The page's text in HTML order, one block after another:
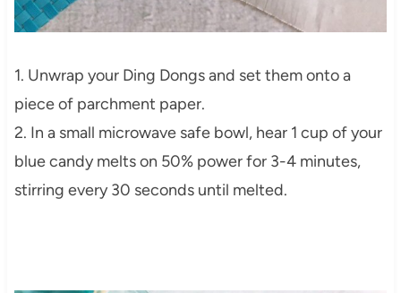
1. Unwrap your Ding Dongs and set them onto a
piece of parchment paper.
2. In a small microwave safe bowl, hear 1 cup of your
blue candy melts on 50% power for 3-4 minutes,
stirring every 30 seconds until melted.